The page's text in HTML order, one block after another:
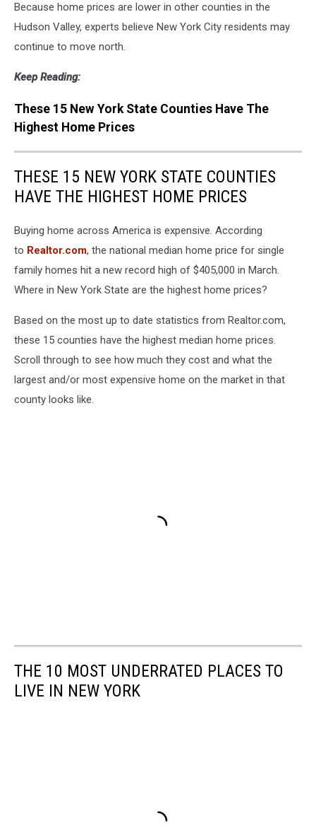
Because home prices are lower in other counties in the
Hudson Valley, experts believe New York City residents may
continue to move north.
Keep Reading:
These 15 New York State Counties Have The
Highest Home Prices
THESE 15 NEW YORK STATE COUNTIES
HAVE THE HIGHEST HOME PRICES
Buying home across America is expensive. According
to Realtor.com, the national median home price for single
family homes hit a new record high of $405,000 in March.
Where in New York State are the highest home prices?
Based on the most up to date statistics from Realtor.com,
these 15 counties have the highest median home prices.
Scroll through to see how much they cost and what the
largest and/or most expensive home on the market in that
county looks like.
THE 10 MOST UNDERRATED PLACES TO
LIVE IN NEW YORK